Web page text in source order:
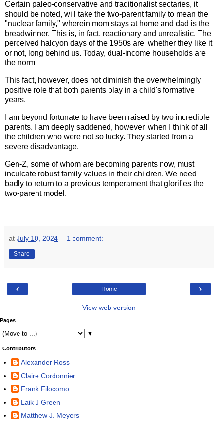
Certain paleo-conservative and traditionalist sectaries, it
should be noted, will take the two-parent family to mean the
"nuclear family," wherein mom stays at home and dad is the
breadwinner. This is, in fact, reactionary and unrealistic. The
perceived halcyon days of the 1950s are, whether they like it
or not, long behind us. Today, dual-income households are
the norm.
This fact, however, does not diminish the overwhelmingly
positive role that both parents play in a child's formative
years.
I am beyond fortunate to have been raised by two incredible
parents. I am deeply saddened, however, when I think of all
the children who were not so lucky. They started from a
severe disadvantage.
Gen-Z, some of whom are becoming parents now, must
inculcate robust family values in their children. We need
badly to return to a previous temperament that glorifies the
two-parent model.
at July 10, 2024 1 comment:
Share
‹ ›
Home
View web version
Pages
▼
Contributors
Alexander Ross
Claire Cordonnier
Frank Filocomo
Laik J Green
Matthew J. Meyers